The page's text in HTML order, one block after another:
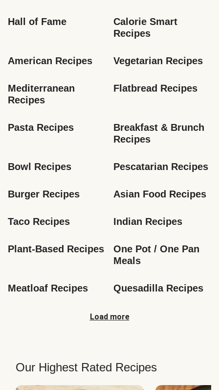
Hall of Fame
Calorie Smart
Recipes
American Recipes Vegetarian Recipes
Mediterranean
Recipes
Flatbread Recipes
Pasta Recipes
Breakfast & Brunch
Recipes
Bowl Recipes Pescatarian Recipes
Burger Recipes Asian Food Recipes
Taco Recipes Indian Recipes
Plant-Based Recipes
One Pot / One Pan
Meals
Meatloaf Recipes Quesadilla Recipes
Load more
Our Highest Rated Recipes